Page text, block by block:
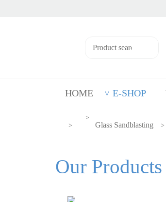
HOME E-SHOP
Glass Sandblasting
Our Products